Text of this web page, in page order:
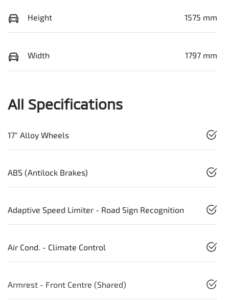
Height 1575 mm
Width 1797 mm
All Specifications
17" Alloy Wheels
ABS (Antilock Brakes)
Adaptive Speed Limiter - Road Sign Recognition
Air Cond. - Climate Control
Armrest - Front Centre (Shared)